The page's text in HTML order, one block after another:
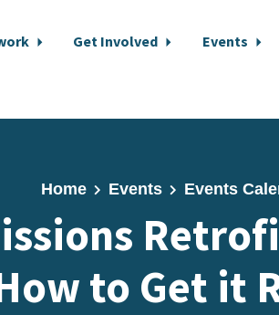
Get Involved Events
Home Events Events
to Get it